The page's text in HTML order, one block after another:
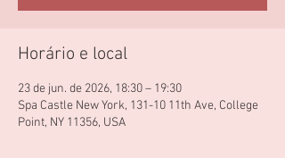
Horário e local
23 de jun. de 2026, 18:30 – 19:30
Spa Castle New York, 131-10 11th Ave, College
Point, NY 11356, USA